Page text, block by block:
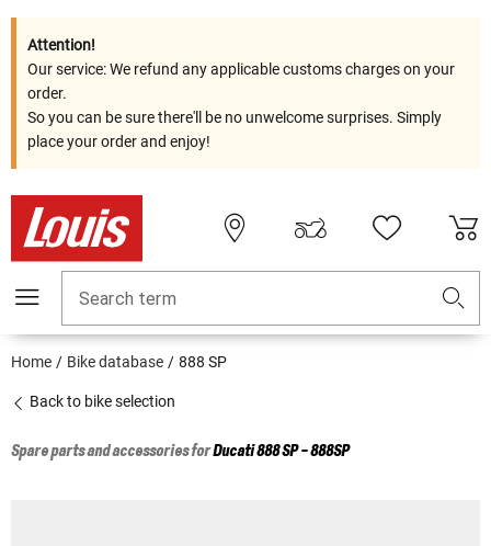
Attention!
Our service: We refund any applicable customs charges on your
order.
So you can be sure there'll be no unwelcome surprises. Simply
place your order and enjoy!
Search term
Home Bike database 888 SP
Back to bike selection
Spare parts and accessories forDucati888 SP - 888SP